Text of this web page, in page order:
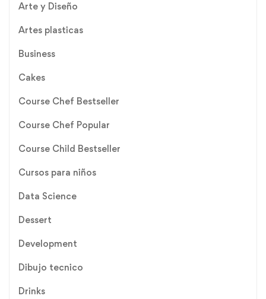
Arte y Diseño
Artes plasticas
Business
Cakes
Course Chef Bestseller
Course Chef Popular
Course Child Bestseller
Cursos para niños
Data Science
Dessert
Development
Dibujo tecnico
Drinks